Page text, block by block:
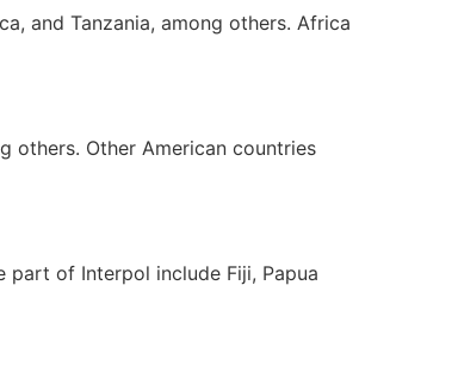
and Tanzania, among others. Africa
others. Other American countries
part of Interpol include Fiji, Papua